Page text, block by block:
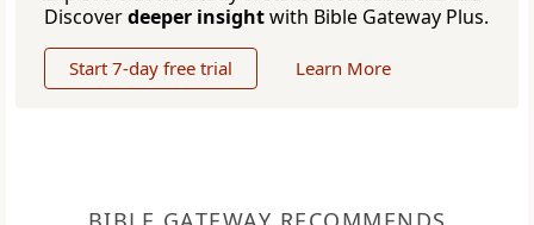
Discoverdeeper insightwith Bible Gateway Plus.
Start 7-day free trial Learn More